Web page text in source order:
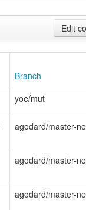
Edit
Branch
yoe/mut
agodard/master-
agodard/master-
agodard/master-